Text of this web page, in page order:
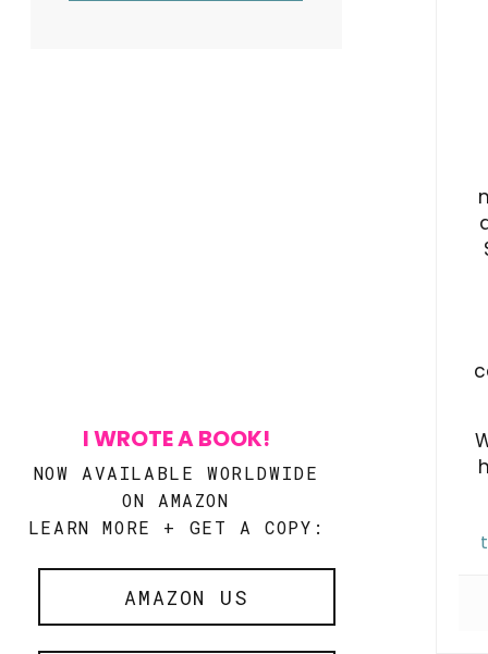
I WROTE A BOOK!
NOW AVAILABLE WORLDWIDE
ON AMAZON
LEARN MORE + GET A COPY:
AMAZON US